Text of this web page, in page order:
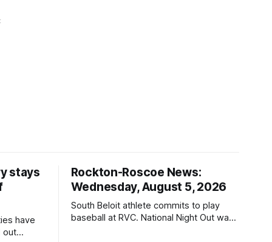
stays
have
out
Rockton-Roscoe News:
Wednesday, August 5, 2026
South Beloit athlete commits to play
baseball at RVC. National Night Out was